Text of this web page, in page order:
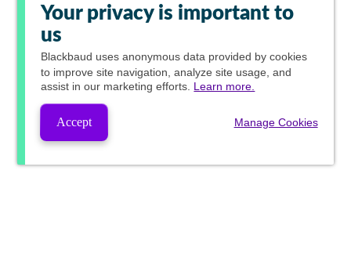
Your privacy is important to
us
Blackbaud uses anonymous data provided by cookies
to improve site navigation, analyze site usage, and
assist in our marketing efforts. Learn more.
Accept Manage Cookies